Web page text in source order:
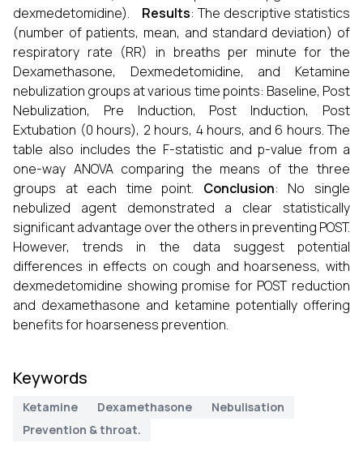
dexmedetomidine).
Results: The descriptive statistics
(number of patients, mean, and standard deviation) of
respiratory rate (RR) in breaths per minute for the
Dexamethasone, Dexmedetomidine, and Ketamine
nebulization groups at various time points: Baseline, Post
Nebulization, Pre Induction, Post Induction, Post
Extubation (0 hours), 2 hours, 4 hours, and 6 hours. The
table also includes the F-statistic and p-value from a
one-way ANOVA comparing the means of the three
groups at each time point.
Conclusion: No single
nebulized agent demonstrated a clear statistically
significant advantage over the others in preventing POST.
However, trends in the data suggest potential
differences in effects on cough and hoarseness, with
dexmedetomidine showing promise for POST reduction
and dexamethasone and ketamine potentially offering
benefits for hoarseness prevention.
Keywords
Ketamine Dexamethasone
Nebulisation
Prevention & throat.